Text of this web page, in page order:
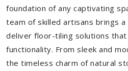
foundation of any captivating
team of skilled artisans brings
deliver floor-tiling solutions
functionality. From sleek and
the timeless charm of natural